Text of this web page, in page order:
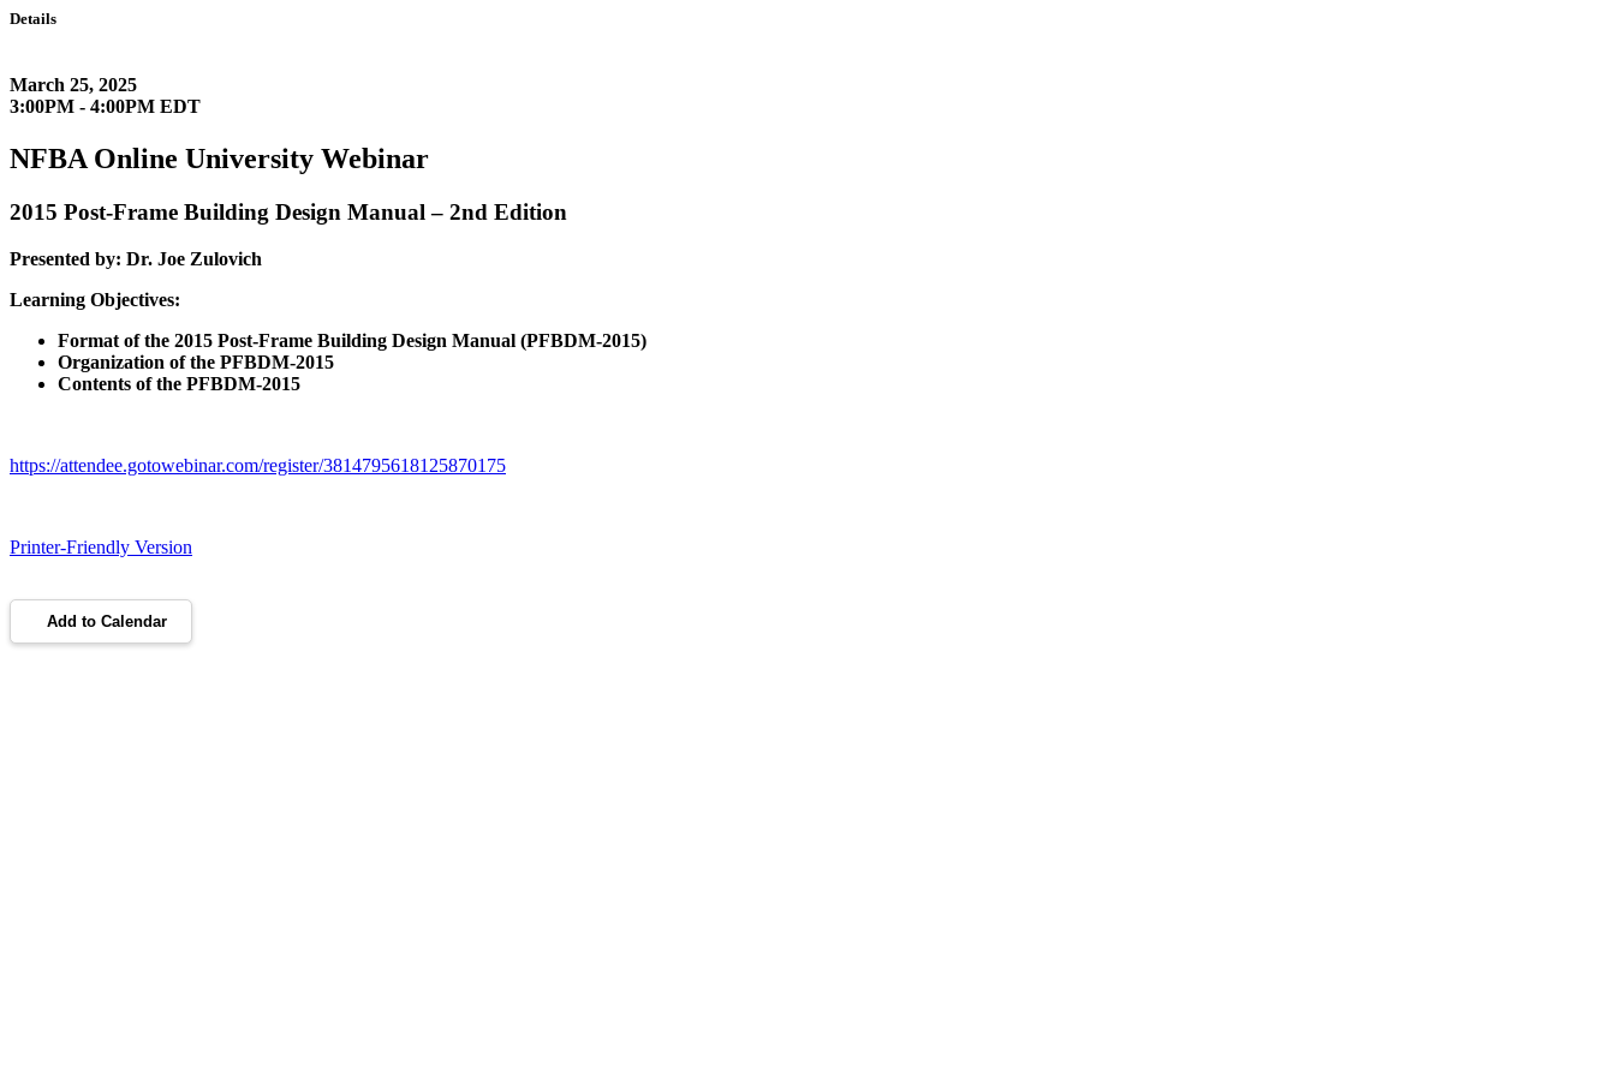
Details
March 25, 2025
3:00PM - 4:00PM EDT
NFBA Online University Webinar
2015 Post-Frame Building Design Manual – 2nd Edition
Presented by: Dr. Joe Zulovich
Learning Objectives:
Format of the 2015 Post-Frame Building Design Manual (PFBDM-2015)
Organization of the PFBDM-2015
Contents of the PFBDM-2015
https://attendee.gotowebinar.com/register/3814795618125870175
Printer-Friendly Version
Add to Calendar